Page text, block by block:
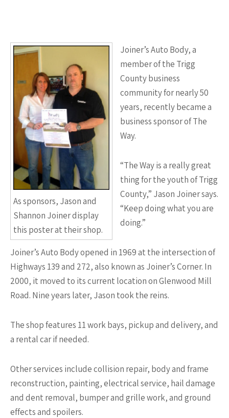
As sponsors, Jason and
Shannon Joiner display
this poster at their shop.
Joiner’s Auto Body, a
member of the Trigg
County business
community for nearly 50
years, recently became a
business sponsor of The
Way.
“The Way is a really great
thing for the youth of Trigg
County,” Jason Joiner says.
“Keep doing what you are
doing.”
Joiner’s Auto Body opened in 1969 at the intersection of
Highways 139 and 272, also known as Joiner’s Corner. In
2000, it moved to its current location on Glenwood Mill
Road. Nine years later, Jason took the reins.
The shop features 11 work bays, pickup and delivery, and
a rental car if needed.
Other services include collision repair, body and frame
reconstruction, painting, electrical service, hail damage
and dent removal, bumper and grille work, and ground
effects and spoilers.